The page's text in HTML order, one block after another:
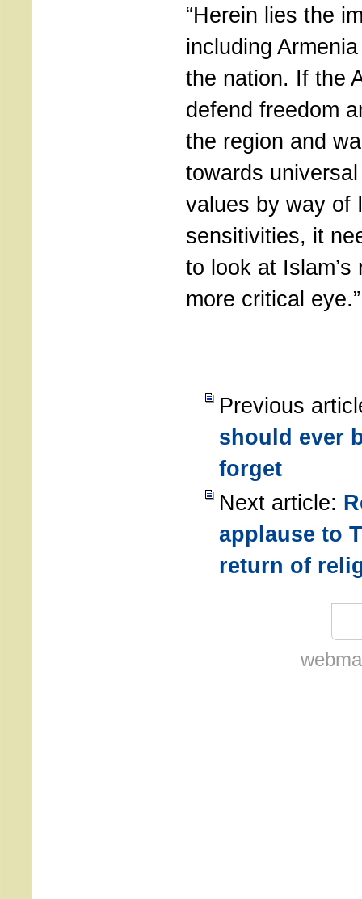
“Herein lies the
including
the nation. If the
defend freedom
the region and
towards
values by way of
sensitivities, it
to look at
more critical eye.”
Previous
should ever
forget
Next article:
applause to
return of